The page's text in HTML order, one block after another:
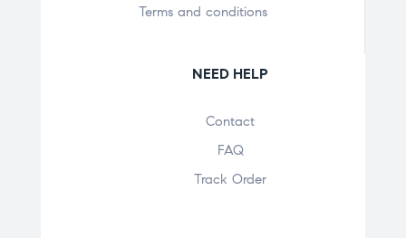
Terms and conditions
NEED HELP
Contact
FAQ
Track Order